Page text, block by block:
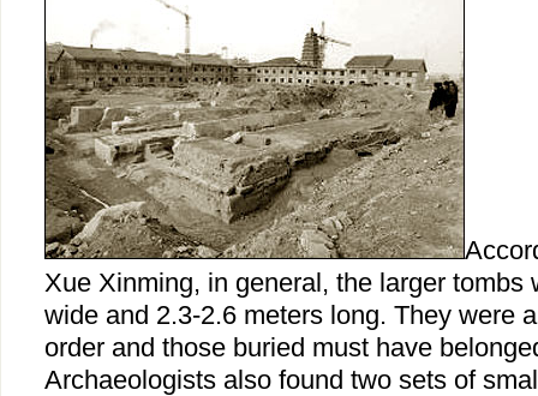
Xue Xinming, in general, the larger tombs
wide and 2.3-2.6 meters long. They were
order and those buried must have
Archaeologists also found two sets of